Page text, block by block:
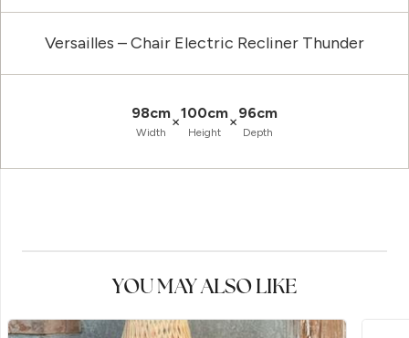
Versailles – Chair Electric Recliner Thunder
98cm
Width
×100cm
Height
×96cm
Depth
YOU MAY ALSO LIKE